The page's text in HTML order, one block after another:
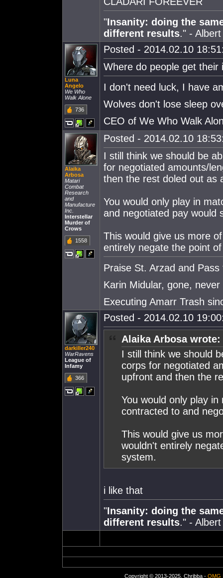
"Insanity: doing the
different results." -
Luna
Angelo
We Who
Walk Alone
736
Posted - 2014.02.10
Where do people get their
I don't need luck, I have
Wolves don't lose sleep
CEO of We Who Walk
Alaika
Arbosa
Matari
Combat
Research
and
Manufacture
Inc.
Interstellar
Murder of
Crows
1558
Posted - 2014.02.10
I still think we should be
for negotiated amounts/
then the rest doled out as
You would only play in
and negotiated pay would
This would give us more
entirely negate the point
Praise St. Arzad and Pass
Karin Midular, gone,
Executing Amarr Trash
darkiller240
WarRavens
League of
Infamy
366
Posted - 2014.02.10
Alaika Arbosa wrote:
I still think we should
corps for negotiated
upfront and then the
You would only play
contracted to and
This would give us
wouldn't entirely
system.
i like that
"Insanity: doing the
different results." -
Copyright © 2013-2025, Chribba - OMG